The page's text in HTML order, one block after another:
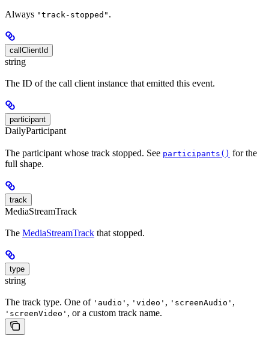
Always "track-stopped" .
callClientId
string
The ID of the call client instance that emitted this event.
participant
DailyParticipant
The participant whose track stopped. See participants() for the
full shape.
track
MediaStreamTrack
The MediaStreamTrack that stopped.
type
string
The track type. One of 'audio' , 'video' , 'screenAudio' ,
'screenVideo' , or a custom track name.